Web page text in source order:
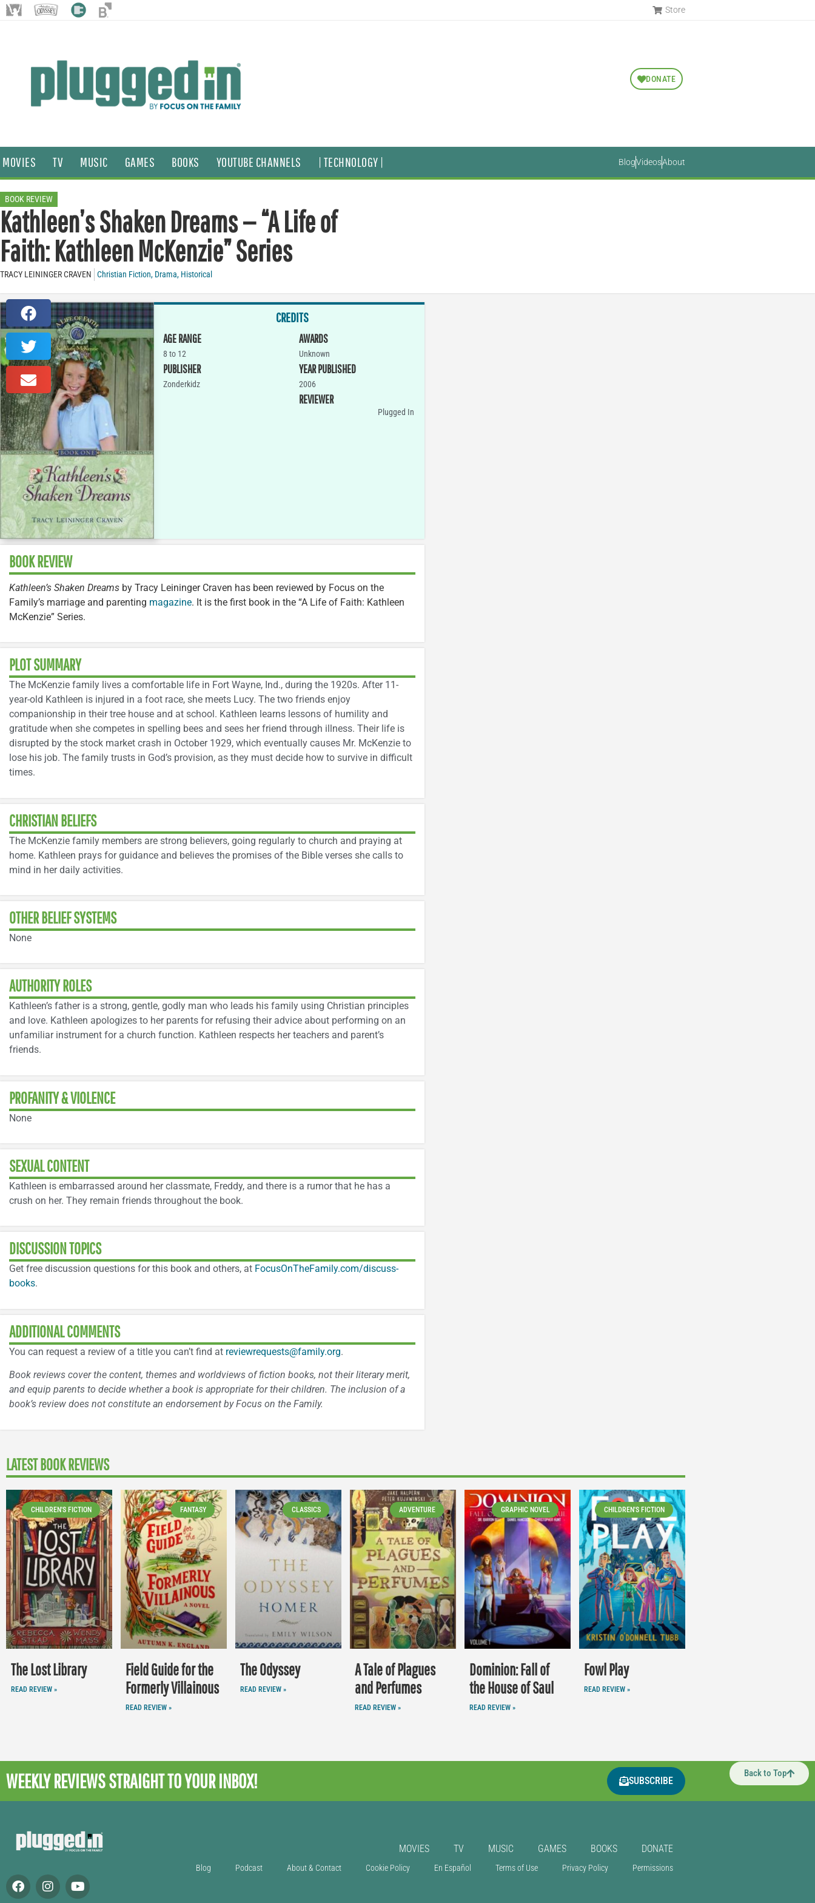
Store
DONATE
MOVIES TV MUSIC GAMES BOOKS YOUTUBE CHANNELS | TECHNOLOGY | BlogVideosAbout
BOOK REVIEW
Kathleen’s Shaken Dreams — “A Life of
Faith: Kathleen McKenzie” Series
TRACY LEININGER CRAVEN Christian Fiction, Drama, Historical
CREDITS
AGE RANGE
8 to 12
PUBLISHER
Zonderkidz
AWARDS
Unknown
YEAR PUBLISHED
2006
REVIEWER
Plugged In
BOOK REVIEW
Kathleen’s Shaken Dreams by Tracy Leininger Craven has been reviewed by Focus on the
Family’s marriage and parenting magazine. It is the first book in the “A Life of Faith: Kathleen
McKenzie” Series.
PLOT SUMMARY
The McKenzie family lives a comfortable life in Fort Wayne, Ind., during the 1920s. After 11-
year-old Kathleen is injured in a foot race, she meets Lucy. The two friends enjoy
companionship in their tree house and at school. Kathleen learns lessons of humility and
gratitude when she competes in spelling bees and sees her friend through illness. Their life is
disrupted by the stock market crash in October 1929, which eventually causes Mr. McKenzie to
lose his job. The family trusts in God’s provision, as they must decide how to survive in difficult
times.
CHRISTIAN BELIEFS
The McKenzie family members are strong believers, going regularly to church and praying at
home. Kathleen prays for guidance and believes the promises of the Bible verses she calls to
mind in her daily activities.
OTHER BELIEF SYSTEMS
None
AUTHORITY ROLES
Kathleen’s father is a strong, gentle, godly man who leads his family using Christian principles
and love. Kathleen apologizes to her parents for refusing their advice about performing on an
unfamiliar instrument for a church function. Kathleen respects her teachers and parent’s
friends.
PROFANITY & VIOLENCE
None
SEXUAL CONTENT
Kathleen is embarrassed around her classmate, Freddy, and there is a rumor that he has a
crush on her. They remain friends throughout the book.
DISCUSSION TOPICS
Get free discussion questions for this book and others, at FocusOnTheFamily.com/discuss-
books.
ADDITIONAL COMMENTS
You can request a review of a title you can’t find at reviewrequests@family.org.
Book reviews cover the content, themes and worldviews of fiction books, not their literary merit,
and equip parents to decide whether a book is appropriate for their children. The inclusion of a
book’s review does not constitute an endorsement by Focus on the Family.
LATEST BOOK REVIEWS
CHILDREN'S FICTION
The Lost Library
READ REVIEW »
FANTASY
Field Guide for the
Formerly Villainous
READ REVIEW »
CLASSICS
The Odyssey
READ REVIEW »
ADVENTURE
A Tale of Plagues
and Perfumes
READ REVIEW »
GRAPHIC NOVEL
Dominion: Fall of
the House of Saul
READ REVIEW »
CHILDREN'S FICTION
Fowl Play
READ REVIEW »
Back to Top
WEEKLY REVIEWSSTRAIGHT TO YOUR INBOX! SUBSCRIBE
MOVIES TV MUSIC GAMES BOOKS DONATE
Blog Podcast About & Contact Cookie Policy En Español Terms of Use Privacy Policy Permissions